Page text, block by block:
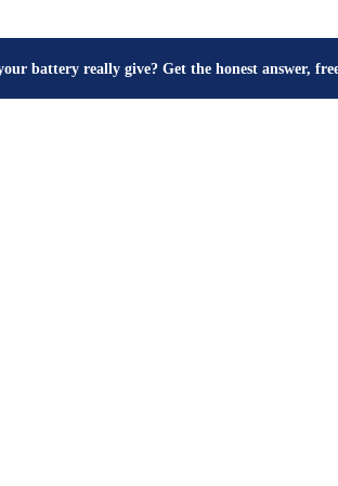
battery really give? Get the honest answer,